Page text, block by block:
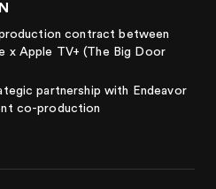
contract between
x Apple TV+ (The Big Door
partnership with Endeavor
co-production